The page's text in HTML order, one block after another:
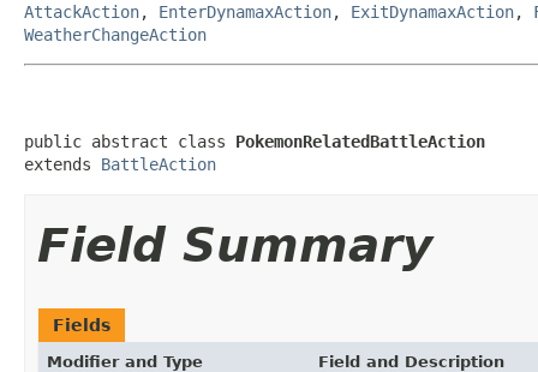
AttackAction, EnterDynamaxAction, ExitDynamaxAction,
WeatherChangeAction
public abstract class PokemonRelatedBattleAction
extends BattleAction
Field Summary
Fields
Modifier and Type Field and Description